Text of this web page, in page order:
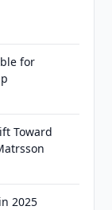
for
Toward
2025